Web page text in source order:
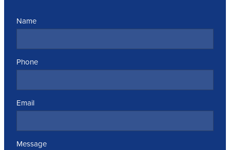
Name
Phone
Email
Message